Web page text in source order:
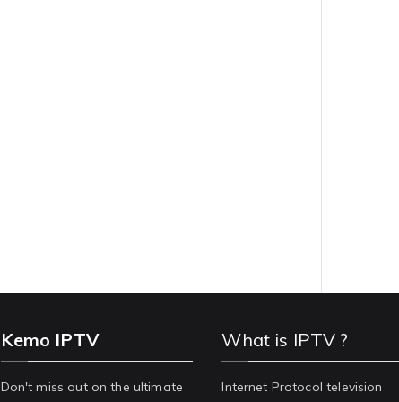
Kemo IPTV
Don't miss out on the ultimate
What is IPTV ?
Internet Protocol television